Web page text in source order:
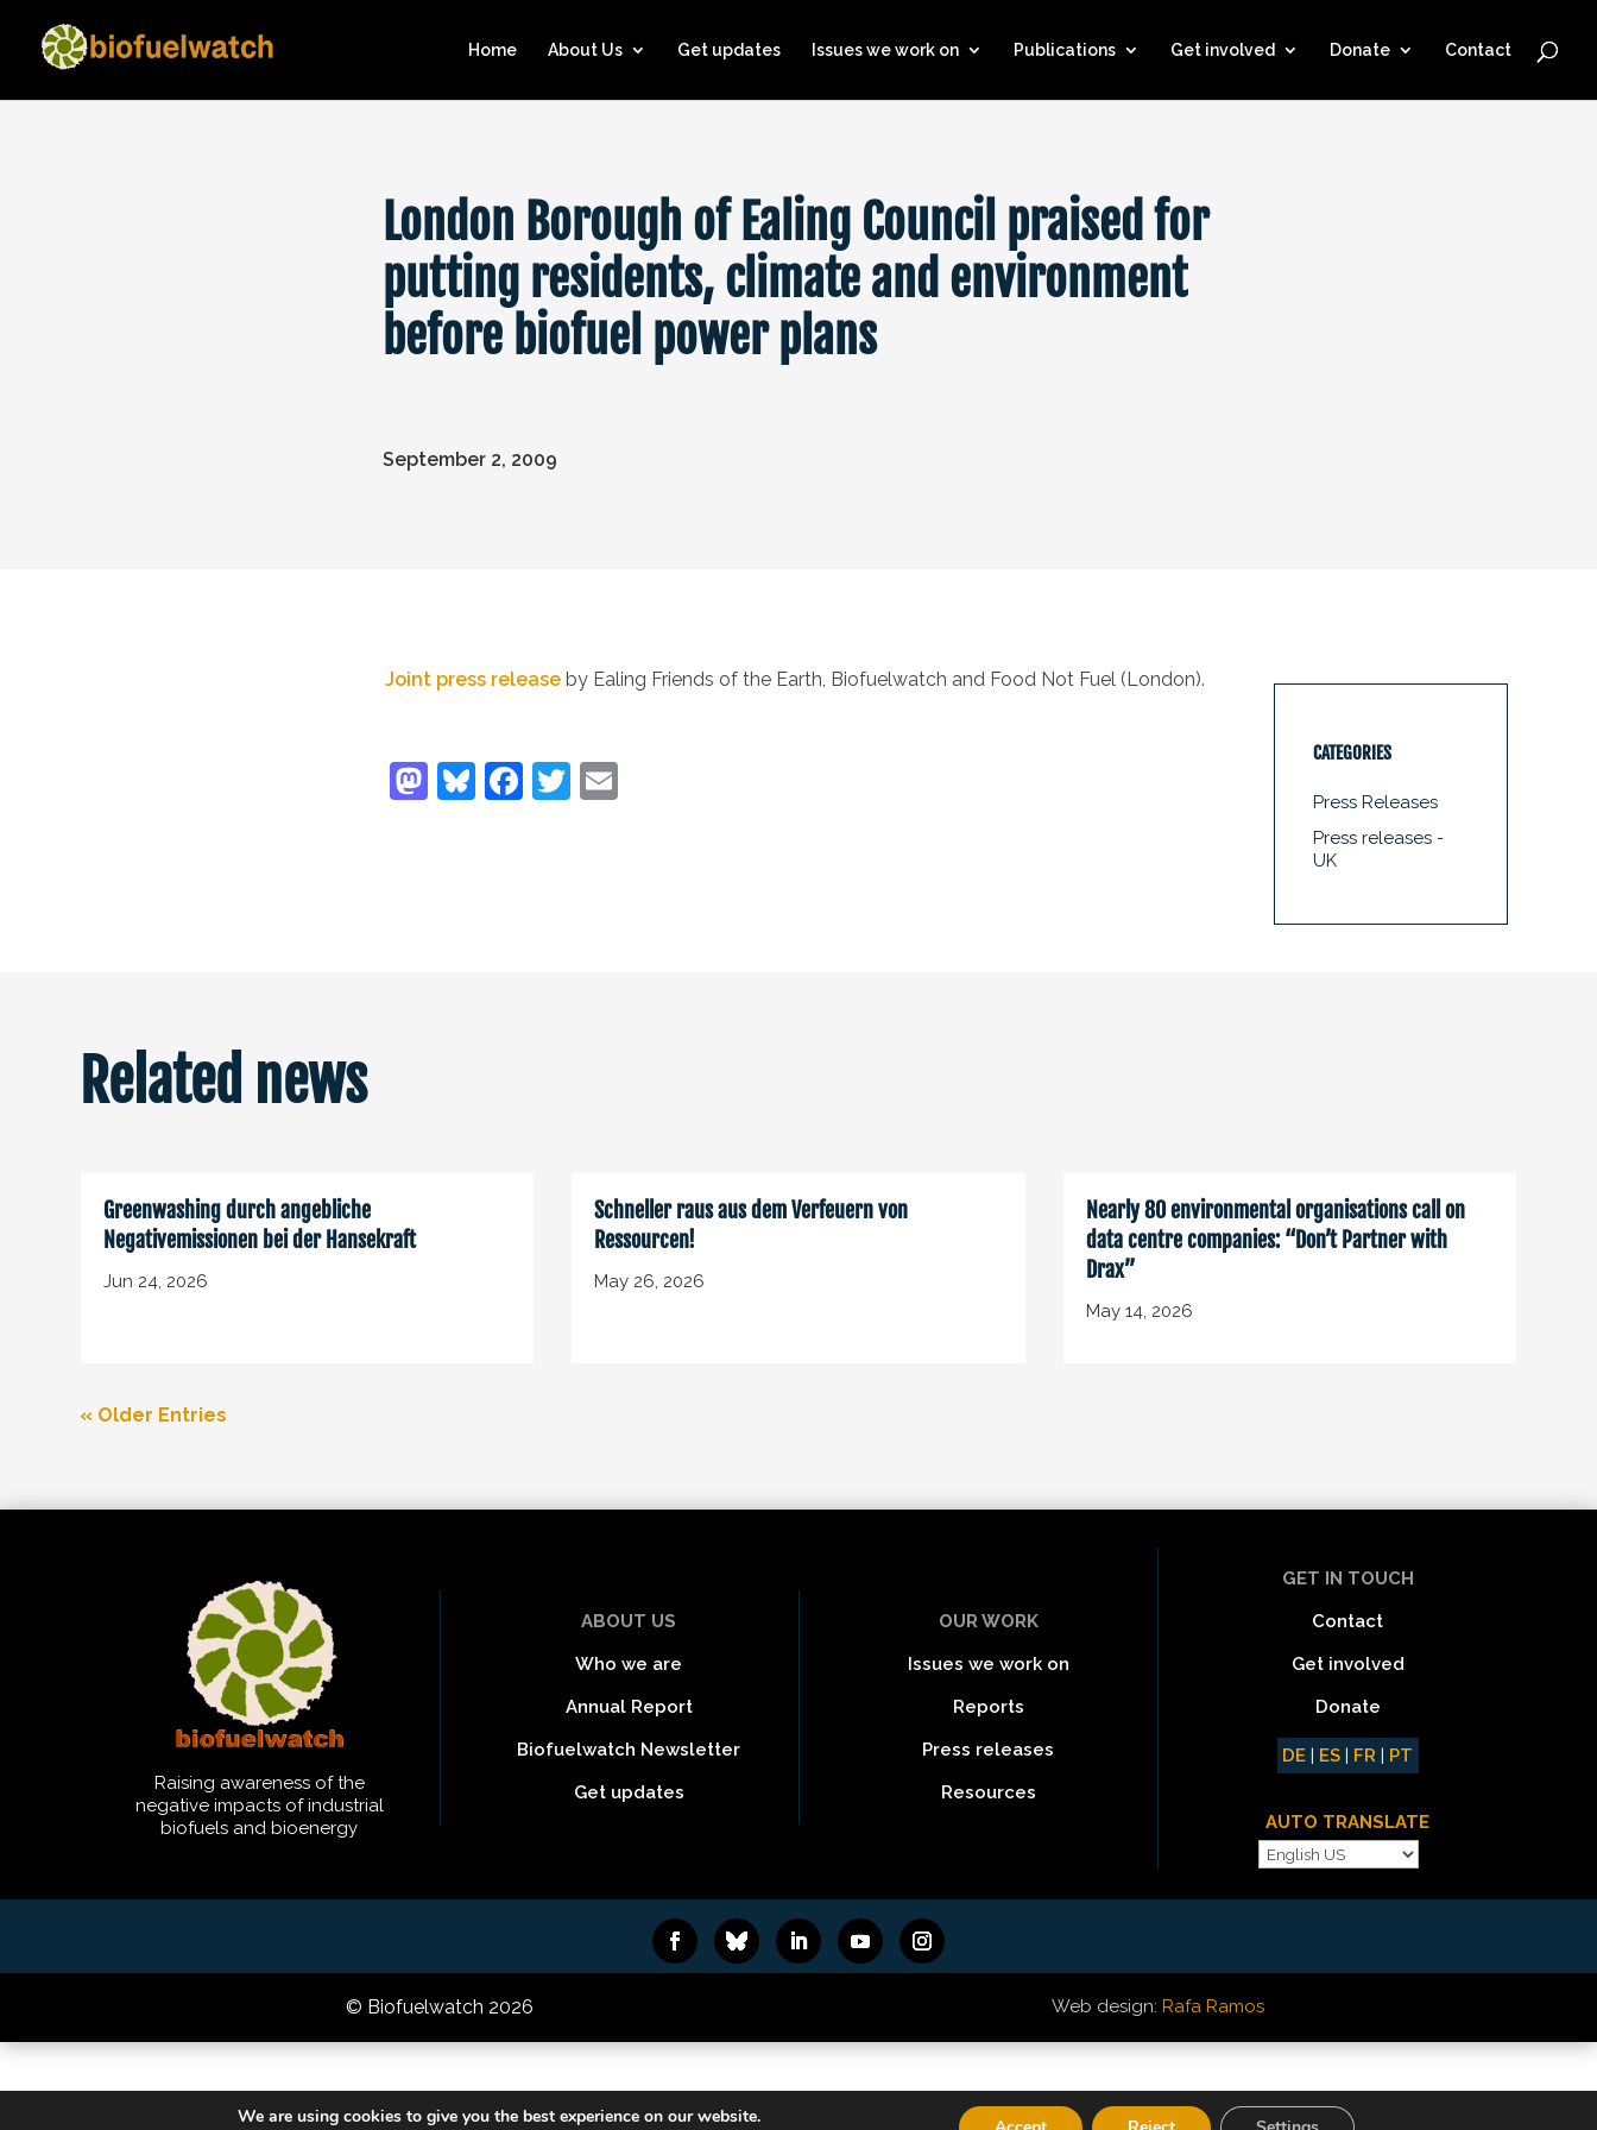
Home About Us Get updates Issues we work on Publications Get involved Donate Contact
London Borough of Ealing Council praised for
putting residents, climate and environment
before biofuel power plans
September 2, 2009
Joint press release by Ealing Friends of the Earth, Biofuelwatch and Food Not Fuel (London).
CATEGORIES
Press Releases
Press releases -
UK
Related news
Greenwashing durch angebliche
Negativemissionen bei der Hansekraft
Jun 24, 2026
Schneller raus aus dem Verfeuern von
Ressourcen!
May 26, 2026
Nearly 80 environmental organisations call on
data centre companies: “Don’t Partner with
Drax”
May 14, 2026
« Older Entries
Raising awareness of the
negative impacts of industrial
biofuels and bioenergy
ABOUT US
Who we are
Annual Report
Biofuelwatch Newsletter
Get updates
OUR WORK
Issues we work on
Reports
Press releases
Resources
GET IN TOUCH
Contact
Get involved
Donate
DE | ES | FR | PT
AUTO TRANSLATE
© Biofuelwatch 2026 Web design: Rafa Ramos
We are using cookies to give you the best experience on our website.